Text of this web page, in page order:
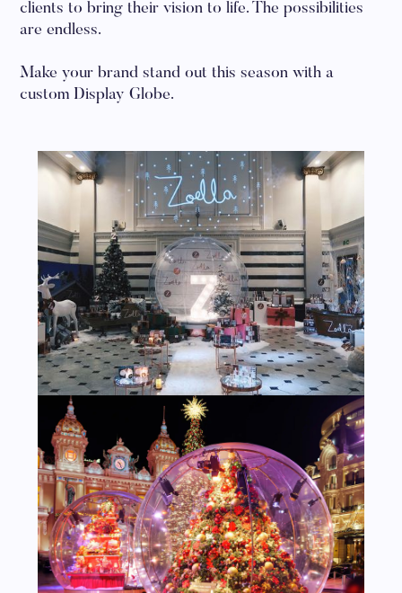
clients to bring their vision to life. The possibilities
are endless.
Make your brand stand out this season with a
custom Display Globe.